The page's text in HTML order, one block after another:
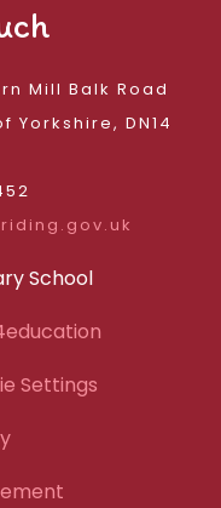
Mill Balk Road
DN14
School
Settings